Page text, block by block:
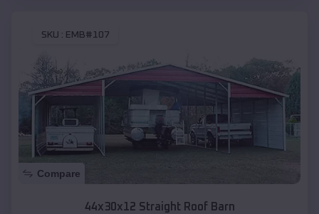
SKU : EMB#107
Compare
44x30x12 Straight Roof Barn